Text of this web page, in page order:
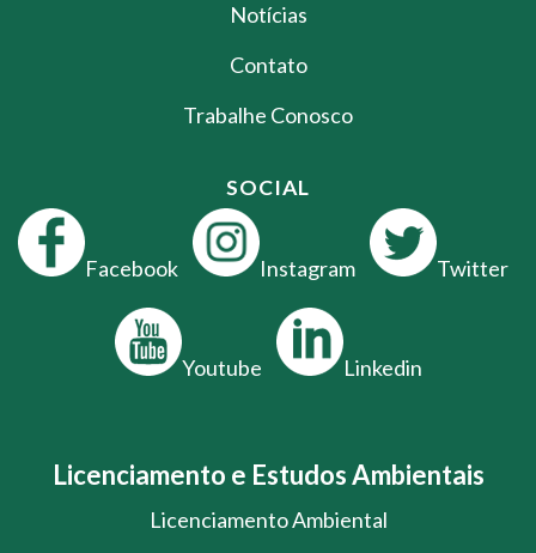
Notícias
Contato
Trabalhe Conosco
SOCIAL
Facebook Instagram Twitter
Youtube Linkedin
Licenciamento e Estudos Ambientais
Licenciamento Ambiental